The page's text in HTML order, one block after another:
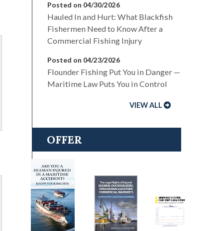
Posted on 04/30/2026
Hauled In and Hurt: What Blackfish
Fishermen Need to Know After a
Commercial Fishing Injury
Posted on 04/23/2026
Flounder Fishing Put You in Danger —
Maritime Law Puts You in Control
VIEW ALL
OFFER